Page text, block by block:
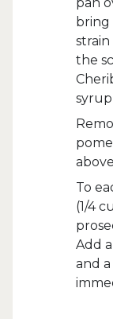
bring
strain
the
To
(1/4
Add
and